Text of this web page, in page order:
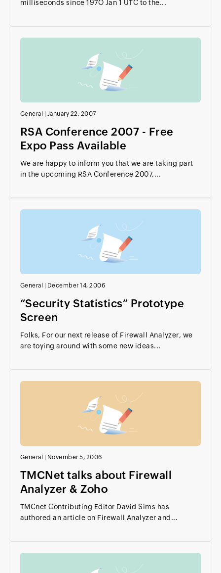
milliseconds since 197O Jan 1 UTC to the...
General January 22, 2007
RSA Conference 2007 - Free
Expo Pass Available
We are happy to inform you that we are taking part
in the upcoming RSA Conference 2007,...
General | December 14, 2006
“Security Statistics” Prototype
Screen
Folks, For our next release of Firewall Analyzer, we
are toying around with some new ideas...
General | November 5, 2006
TMCNet talks about Firewall
Analyzer & Zoho
TMCnet Contributing Editor David Sims has
authored an article on Firewall Analyzer and...